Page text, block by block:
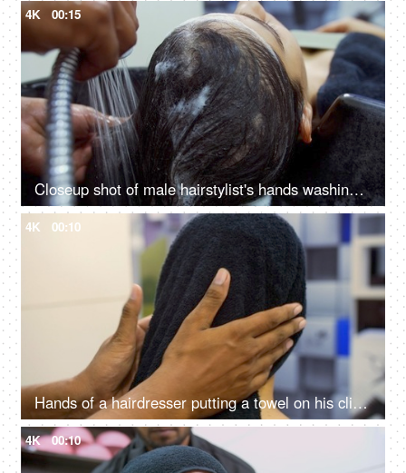
4K 00:15
Closeup shot of male hairstylist's hands washing his client's hair in a unisex salon
4K 00:10
Hands of a hairdresser putting a towel on his client's wet hair in a beauty salon
4K 00:10